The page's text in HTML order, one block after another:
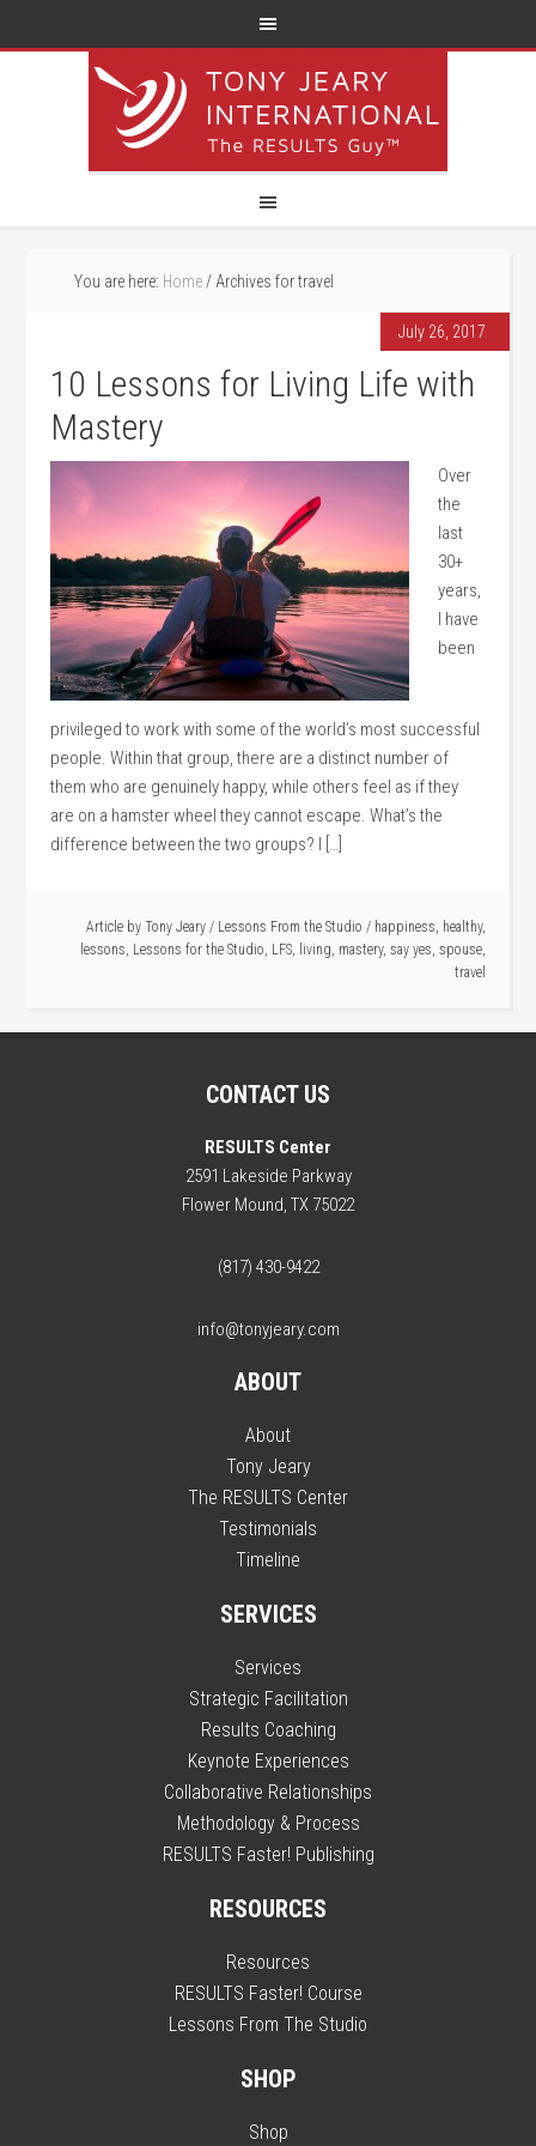
You are here: Home / Archives for travel
July 26, 2017
10 Lessons for Living Life with
Mastery
Over
the
last
30+
years,
I have
been
privileged to work with some of the world’s most successful
people. Within that group, there are a distinct number of
them who are genuinely happy, while others feel as if they
are on a hamster wheel they cannot escape. What’s the
difference between the two groups? I […]
Article by Tony Jeary / Lessons From the Studio / happiness, healthy,
lessons, Lessons for the Studio, LFS, living, mastery, say yes, spouse,
travel
CONTACT US
RESULTS Center
2591 Lakeside Parkway
Flower Mound, TX 75022
(817) 430-9422
info@tonyjeary.com
ABOUT
About
Tony Jeary
The RESULTS Center
Testimonials
Timeline
SERVICES
Services
Strategic Facilitation
Results Coaching
Keynote Experiences
Collaborative Relationships
Methodology & Process
RESULTS Faster! Publishing
RESOURCES
Resources
RESULTS Faster! Course
Lessons From The Studio
SHOP
Shop